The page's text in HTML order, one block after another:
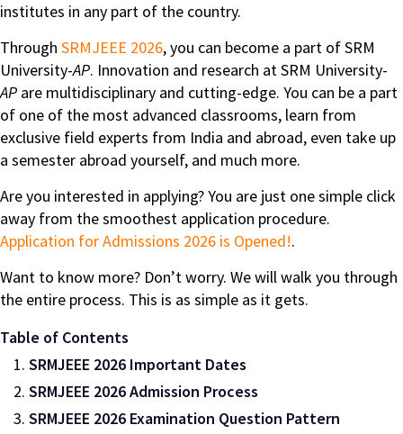
institutes in any part of the country.
Through SRMJEEE 2026, you can become a part of SRM
University-AP. Innovation and research at SRM University-
AP are multidisciplinary and cutting-edge. You can be a part
of one of the most advanced classrooms, learn from
exclusive field experts from India and abroad, even take up
a semester abroad yourself, and much more.
Are you interested in applying? You are just one simple click
away from the smoothest application procedure.
Application for Admissions 2026 is Opened!.
Want to know more? Don’t worry. We will walk you through
the entire process. This is as simple as it gets.
Table of Contents
SRMJEEE 2026 Important Dates
SRMJEEE 2026 Admission Process
SRMJEEE 2026 Examination Question Pattern